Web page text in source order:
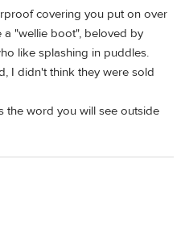
covering you put on over
"wellie boot", beloved by
like splashing in puddles.
I didn't think they were sold
the word you will see outside